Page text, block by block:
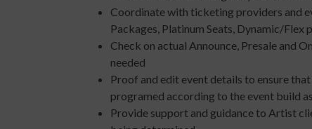
Coordinate with ticketing providers and
Packages, Platinum Seats, Dynamic/Flex
Check on actual Announce, Presale and
needed
Proof and edit event details to ensure
programed according to the event build
Provide support and guidance to Artist